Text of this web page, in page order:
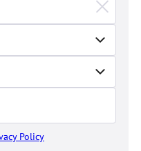
Policy